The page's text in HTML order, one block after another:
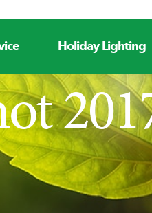
Holiday Lighting